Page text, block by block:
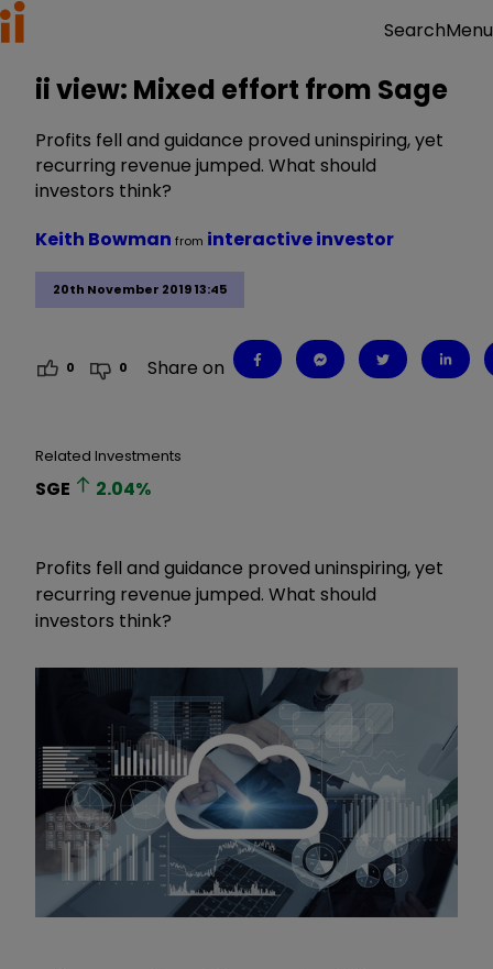
SearchMenu
ii view: Mixed effort from Sage
Profits fell and guidance proved uninspiring, yet
recurring revenue jumped. What should
investors think?
20th November 2019 13:45
Keith Bowman from interactive investor
0 0 Share on
Related Investments
SGE 2.04%
Profits fell and guidance proved uninspiring, yet
recurring revenue jumped. What should
investors think?